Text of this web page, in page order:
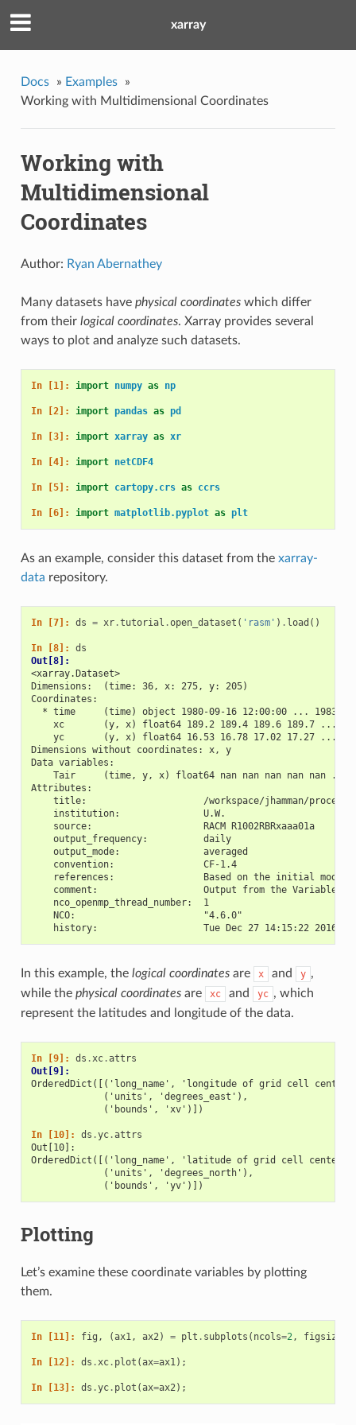
xarray
Docs » Examples
»
Working with Multidimensional Coordinates
Working with
Multidimensional
Coordinates
Author: Ryan Abernathey
Many datasets have physical coordinateswhich differ
from their logical coordinates. Xarray provides several
ways to plot and analyze such datasets.
In [1]: import numpy as np
In [2]: import pandas as pd
In [3]: import xarray as xr
In [4]: import netCDF4
In [5]: import cartopy.crs as ccrs
In [6]: import matplotlib.pyplot as plt
As an example, consider this dataset from the xarray-
data repository.
In [7]: ds = xr.tutorial .open_dataset ( 'rasm' ) . load ()
In [8]: ds
Out[8]:
<xarray.Dataset>
Dimensions:  (time: 36, x: 275, y: 205)
Coordinates:
* time     (time) object 1980-09-16 12:00:00 ... 1983-
xc       (y, x) float64 189.2 189.4 189.6 189.7 ...
yc       (y, x) float64 16.53 16.78 17.02 17.27 ...
Dimensions without coordinates: x, y
Data variables:
Tair     (time, y, x) float64 nan nan nan nan nan ...
Attributes:
title:                     /workspace/jhamman/
    institution:               U.W.
    source:                    RACM R1002RBRxaaa01a
    output_frequency:          daily
    output_mode:               averaged
    convention:                CF-1.4
references:                Based on the initial model
comment:                   Output from the Variable
    nco_openmp_thread_number:  1
    NCO:                       "4.6.0"
history:                   Tue Dec 27 14:15:22 2016:
In this example, the logical coordinatesare x and y ,
while the physical coordinatesare xc and yc , which
represent the latitudes and longitude of the data.
In [9]: ds .xc.attrs
Out[9]:
OrderedDict([('long_name', 'longitude of grid cell
             ('units', 'degrees_east'),
             ('bounds', 'xv')])
In [10]: ds .yc.attrs
Out[10]:
OrderedDict([('long_name', 'latitude of grid cell
             ('units', 'degrees_north'),
             ('bounds', 'yv')])
Plotting
Let’s examine these coordinate variables by plotting
them.
In [11]: fig , (ax1, ax2) = plt . subplots ( ncols=2, figsize
In [12]: ds .xc. plot (ax=ax1);
In [13]: ds .yc. plot (ax=ax2);